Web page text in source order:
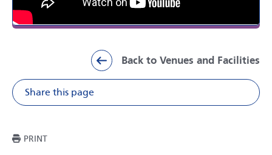
Back to Venues and Facilities
Share this page
Share on Facebook
Share on
Share
PRINTTHIS PAGE